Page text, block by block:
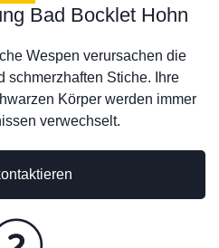
Bad Bocklet Hohn
Wespen verursachen die
schmerzhaften Stiche. Ihre
Körper werden immer
verwechselt.